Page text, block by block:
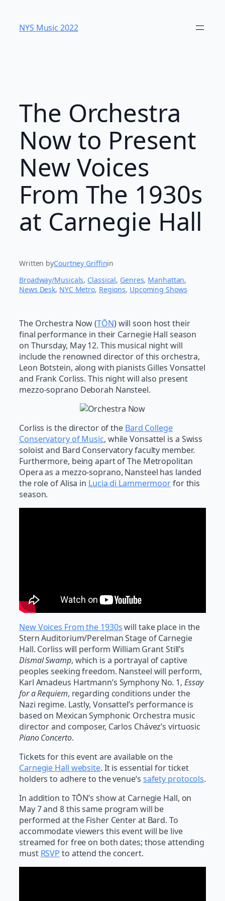
content
NYS Music 202​2
The Orchestra
Now to Present
New Voices
From The 1930s
at Carnegie Hall
Written byCourtney Griffinin
Broadway/Musicals, Classical, Genres, Manhattan
News Desk, NYC Metro, Regions, Upcoming Shows
The Orchestra Now (TŌN) will soon host their
final performance in their Carnegie Hall season
on Thursday, May 12. This musical night will
include the renowned director of this orchestra,
Leon Botstein, along with pianists Gilles Vonsattel
and Frank Corliss. This night will also present
mezzo-soprano Deborah Nansteel.
Corliss is the director of the Bard College
Conservatory of Music, while Vonsattel is a Swiss
soloist and Bard Conservatory faculty member.
Furthermore, being apart of The Metropolitan
Opera as a mezzo-soprano, Nansteel has landed
the role of Alisa in Lucia di Lammermoorfor this
season.
New Voices From the 1930swill take place in the
Stern Auditorium/Perelman Stage of Carnegie
Hall. Corliss will perform William Grant Still’s
Dismal Swamp, which is a portrayal of captive
peoples seeking freedom. Nansteel will perform,
Karl Amadeus Hartmann’s Symphony No. 1, Essay
for a Requiem, regarding conditions under the
Nazi regime. Lastly, Vonsattel’s performance is
based on Mexican Symphonic Orchestra music
director and composer, Carlos Chávez’s virtuosic
Piano Concerto.
Tickets for this event are available on the
Carnegie Hall website. It is essential for ticket
holders to adhere to the venue’s safety protocols.
In addition to TŌN’s show at Carnegie Hall, on
May 7 and 8 this same program will be
performed at the Fisher Center at Bard. To
accommodate viewers this event will be live
streamed for free on both dates; those attending
must RSVP to attend the concert.